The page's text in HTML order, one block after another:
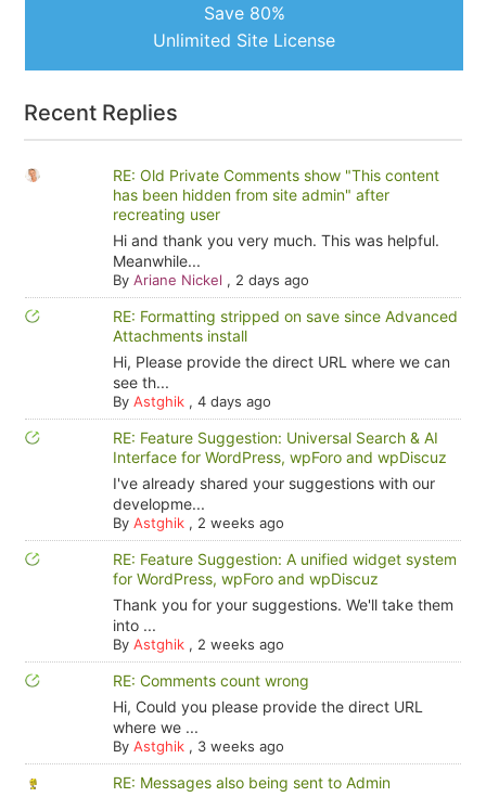
Save 80%
Unlimited Site License
Recent Replies
RE: Old Private Comments show "This content
has been hidden from site admin" after
recreating user
Hi and thank you very much. This was helpful.
Meanwhile...
By Ariane Nickel , 2 days ago
RE: Formatting stripped on save since Advanced
Attachments install
Hi, Please provide the direct URL where we can
see th...
By Astghik, 4 days ago
RE: Feature Suggestion: Universal Search & AI
Interface for WordPress, wpForo and wpDiscuz
I've already shared your suggestions with our
developme...
By Astghik, 2 weeks ago
RE: Feature Suggestion: A unified widget system
for WordPress, wpForo and wpDiscuz
Thank you for your suggestions. We'll take them
into ...
By Astghik, 2 weeks ago
RE: Comments count wrong
Hi, Could you please provide the direct URL
where we ...
By Astghik, 3 weeks ago
RE: Messages also being sent to Admin